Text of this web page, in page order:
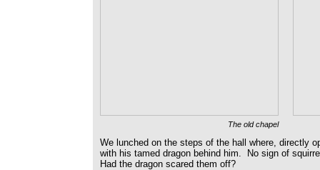
The old chapel
We lunched on the steps of the hall where, directly
with his tamed dragon behind him. No sign of
Had the dragon scared them off?